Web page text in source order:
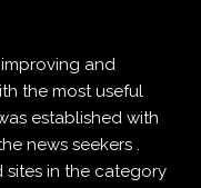
and
the most useful
established with
news seekers .
sites in the category